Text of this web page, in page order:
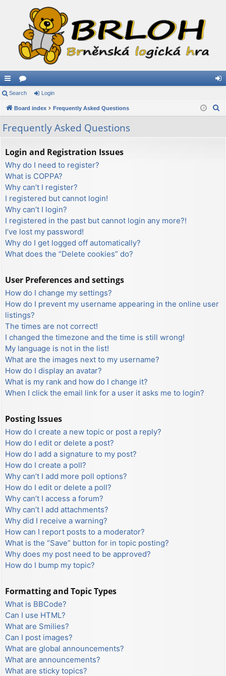
ui
ck
lin
ks
or
u
s
in
Search Login
Board index Frequently Asked Questions
Frequently Asked Questions
Login and Registration Issues
Why do I need to register?
What is COPPA?
Why can’t I register?
I registered but cannot login!
Why can’t I login?
I registered in the past but cannot login any more?!
I’ve lost my password!
Why do I get logged off automatically?
What does the “Delete cookies” do?
User Preferences and settings
How do I change my settings?
How do I prevent my username appearing in the online user
listings?
The times are not correct!
I changed the timezone and the time is still wrong!
My language is not in the list!
What are the images next to my username?
How do I display an avatar?
What is my rank and how do I change it?
When I click the email link for a user it asks me to login?
Posting Issues
How do I create a new topic or post a reply?
How do I edit or delete a post?
How do I add a signature to my post?
How do I create a poll?
Why can’t I add more poll options?
How do I edit or delete a poll?
Why can’t I access a forum?
Why can’t I add attachments?
Why did I receive a warning?
How can I report posts to a moderator?
What is the “Save” button for in topic posting?
Why does my post need to be approved?
How do I bump my topic?
Formatting and Topic Types
What is BBCode?
Can I use HTML?
What are Smilies?
Can I post images?
What are global announcements?
What are announcements?
What are sticky topics?